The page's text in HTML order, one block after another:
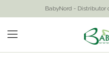
BabyNord - Distributor